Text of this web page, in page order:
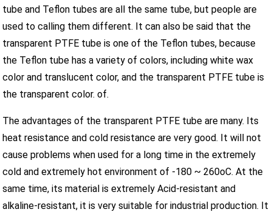
tube and Teflon tubes are all the same tube, but people are
used to calling them different. It can also be said that the
transparent PTFE tube is one of the Teflon tubes, because
the Teflon tube has a variety of colors, including white wax
color and translucent color, and the transparent PTFE tube is
the transparent color. of.
The advantages of the transparent PTFE tube are many. Its
heat resistance and cold resistance are very good. It will not
cause problems when used for a long time in the extremely
cold and extremely hot environment of -180 ~ 260oC. At the
same time, its material is extremely Acid-resistant and
alkaline-resistant, it is very suitable for industrial production. It